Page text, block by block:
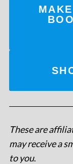
These are
may receive a
to you.